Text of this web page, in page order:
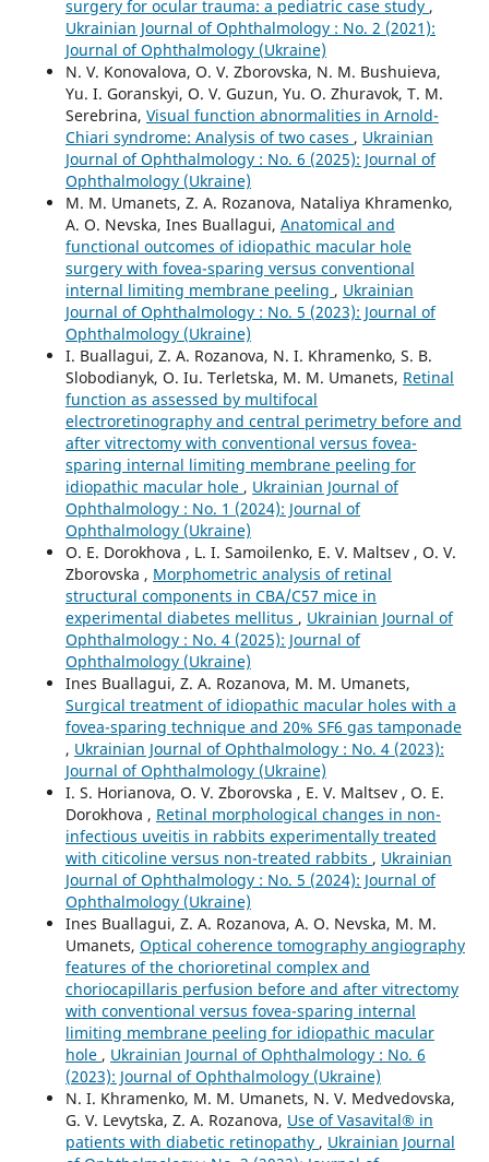
surgery for ocular trauma: a pediatric case study ,
Ukrainian Journal of Ophthalmology : No. 2 (2021):
Journal of Ophthalmology (Ukraine)
N. V. Konovalova, O. V. Zborovska, N. M. Bushuieva,
Yu. I. Goranskyi, O. V. Guzun, Yu. O. Zhuravok, T. M.
Serebrina, Visual function abnormalities in Arnold-
Chiari syndrome: Analysis of two cases , Ukrainian
Journal of Ophthalmology : No. 6 (2025): Journal of
Ophthalmology (Ukraine)
M. M. Umanets, Z. A. Rozanova, Nataliya Khramenko,
A. O. Nevska, Ines Buallagui, Anatomical and
functional outcomes of idiopathic macular hole
surgery with fovea-sparing versus conventional
internal limiting membrane peeling , Ukrainian
Journal of Ophthalmology : No. 5 (2023): Journal of
Ophthalmology (Ukraine)
I. Buallagui, Z. A. Rozanova, N. I. Khramenko, S. B.
Slobodianyk, O. Iu. Terletska, M. M. Umanets, Retinal
function as assessed by multifocal
electroretinography and central perimetry before and
after vitrectomy with conventional versus fovea-
sparing internal limiting membrane peeling for
idiopathic macular hole , Ukrainian Journal of
Ophthalmology : No. 1 (2024): Journal of
Ophthalmology (Ukraine)
O. E. Dorokhova , L. I. Samoilenko, E. V. Maltsev , O. V.
Zborovska , Morphometric analysis of retinal
structural components in СВА/С57 mice in
experimental diabetes mellitus , Ukrainian Journal of
Ophthalmology : No. 4 (2025): Journal of
Ophthalmology (Ukraine)
Ines Buallagui, Z. A. Rozanova, M. M. Umanets,
Surgical treatment of idiopathic macular holes with a
fovea-sparing technique and 20% SF6 gas tamponade
, Ukrainian Journal of Ophthalmology : No. 4 (2023):
Journal of Ophthalmology (Ukraine)
I. S. Horianova, O. V. Zborovska , E. V. Maltsev , O. E.
Dorokhova , Retinal morphological changes in non-
infectious uveitis in rabbits experimentally treated
with citicoline versus non-treated rabbits , Ukrainian
Journal of Ophthalmology : No. 5 (2024): Journal of
Ophthalmology (Ukraine)
Ines Buallagui, Z. A. Rozanova, A. O. Nevska, M. M.
Umanets, Optical coherence tomography angiography
features of the chorioretinal complex and
choriocapillaris perfusion before and after vitrectomy
with conventional versus fovea-sparing internal
limiting membrane peeling for idiopathic macular
hole , Ukrainian Journal of Ophthalmology : No. 6
(2023): Journal of Ophthalmology (Ukraine)
N. I. Khramenko, M. M. Umanets, N. V. Medvedovska,
G. V. Levytska, Z. A. Rozanova, Use of Vasavital® in
patients with diabetic retinopathy , Ukrainian Journal